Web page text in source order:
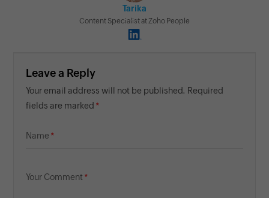
Tarika
Content Specialist at Zoho People
Leave a Reply
Your email address will not be published. Required
fields are marked
Name
Your Comment